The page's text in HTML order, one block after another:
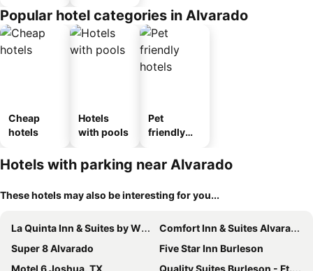
Popular hotel categories in Alvarado
Cheap
hotels
Hotels
with pools
Pet
friendly
Hotels with parking near Alvarado
These hotels may also be interesting for you...
La Quinta Inn & Suites by Wyndham Alvarado
Comfort Inn & Suites Alvarado
Super 8 Alvarado
Five Star Inn Burleson
Motel 6 Joshua, TX
Quality Suites Burleson - Ft. Worth